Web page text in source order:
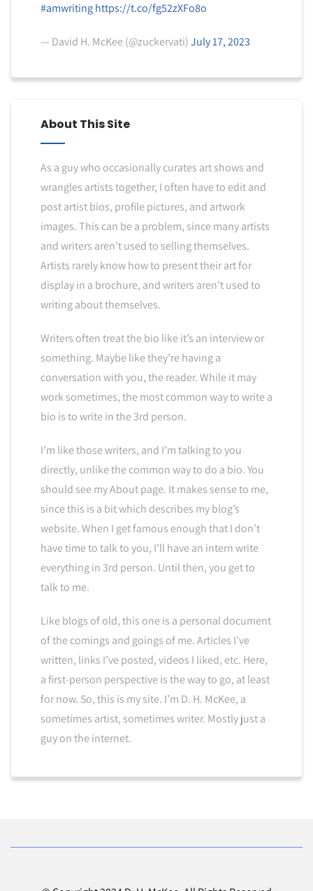
#amwriting https://t.co/fg52zXFo8o
— David H. McKee (@zuckervati)July 17, 2023
About This Site
As a guy who occasionally curates art shows and
wrangles artists together, I often have to edit and
post artist bios, profile pictures, and artwork
images. This can be a problem, since many artists
and writers aren’t used to selling themselves.
Artists rarely know how to present their art for
display in a brochure, and writers aren’t used to
writing about themselves.
Writers often treat the bio like it’s an interview or
something. Maybe like they’re having a
conversation with you, the reader. While it may
work sometimes, the most common way to write a
bio is to write in the 3rd person.
I’m like those writers, and I’m talking to you
directly, unlike the common way to do a bio. You
should see my About page. It makes sense to me,
since this is a bit which describes my blog’s
website. When I get famous enough that I don’t
have time to talk to you, I’ll have an intern write
everything in 3rd person. Until then, you get to
talk to me.
Like blogs of old, this one is a personal document
of the comings and goings of me. Articles I’ve
written, links I’ve posted, videos I liked, etc. Here,
a first-person perspective is the way to go, at least
for now. So, this is my site. I’m D. H. McKee, a
sometimes artist, sometimes writer. Mostly just a
guy on the internet.